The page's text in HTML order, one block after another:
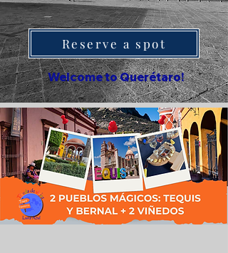
Reserve a spot
Welcome to Querétaro!